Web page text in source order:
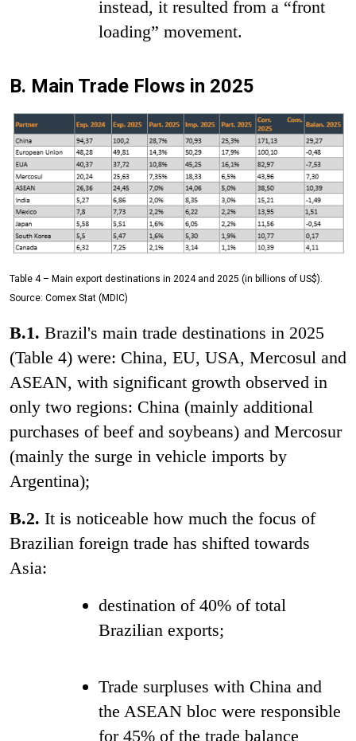
instead, it resulted from a “front
loading” movement.
B. Main Trade Flows in 2025
Table 4 – Main export destinations in 2024 and 2025 (in billions of US$).
Source: Comex Stat (MDIC)
B.1. Brazil's main trade destinations in 2025
(Table 4) were: China, EU, USA, Mercosul and
ASEAN, with significant growth observed in
only two regions: China (mainly additional
purchases of beef and soybeans) and Mercosur
(mainly the surge in vehicle imports by
Argentina);
B.2. It is noticeable how much the focus of
Brazilian foreign trade has shifted towards
Asia:
destination of 40% of total
Brazilian exports;
Trade surpluses with China and
the ASEAN bloc were responsible
for 45% of the trade balance